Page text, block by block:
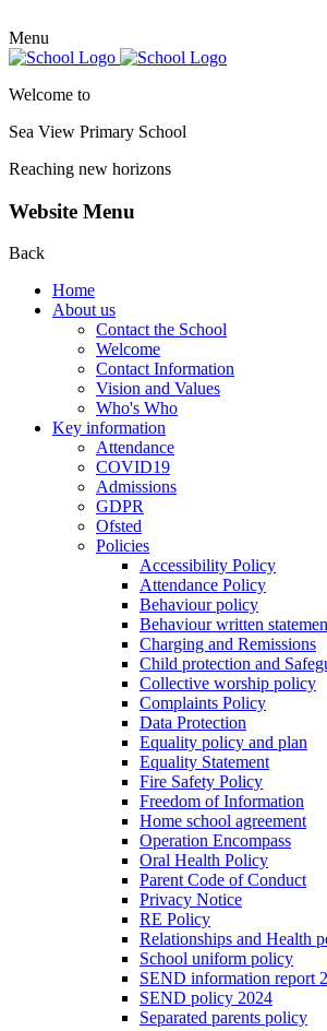
Menu
Welcome to
Sea View Primary School
Reaching new horizons
Website Menu
Back
Home
About us
Contact the School
Welcome
Contact Information
Vision and Values
Who's Who
Key information
Attendance
COVID19
Admissions
GDPR
Ofsted
Policies
Accessibility Policy
Attendance Policy
Behaviour policy
Behaviour written
Charging and Remissions
Child protection and
Collective worship policy
Complaints Policy
Data Protection
Equality policy and plan
Equality Statement
Fire Safety Policy
Freedom of Information
Home school agreement
Operation Encompass
Oral Health Policy
Parent Code of Conduct
Privacy Notice
RE Policy
Relationships and Health
School uniform policy
SEND information report
SEND policy 2024
Separated parents policy